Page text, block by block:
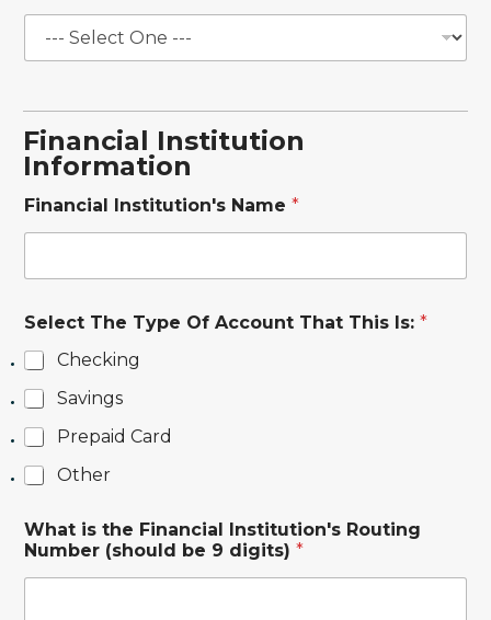
Financial Institution
Information
u
t
o
i
z
a
t
i
f
l
l
o
r
Financial Institution's Name *
Select The Type Of Account That This Is: *
Checking
Savings
Prepaid Card
Other
What is the Financial Institution's Routing
Number (should be 9 digits) *